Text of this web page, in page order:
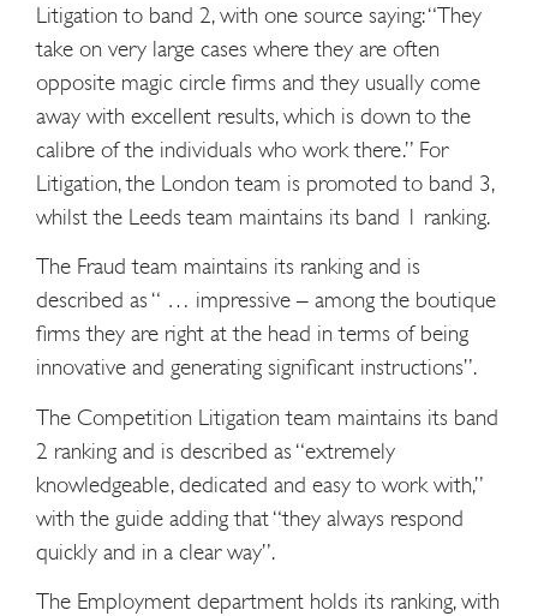
Litigation to band 2, with one source saying: “They
take on very large cases where they are often
opposite magic circle firms and they usually come
away with excellent results, which is down to the
calibre of the individuals who work there.” For
Litigation, the London team is promoted to band 3,
whilst the Leeds team maintains its band 1 ranking.
The Fraud team maintains its ranking and is
described as “ … impressive – among the boutique
firms they are right at the head in terms of being
innovative and generating significant instructions”.
The Competition Litigation team maintains its band
2 ranking and is described as “extremely
knowledgeable, dedicated and easy to work with,”
with the guide adding that “they always respond
quickly and in a clear way”.
The Employment department holds its ranking, with